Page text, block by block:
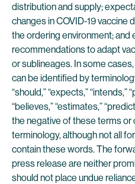
distribution and supply;
changes in COVID-19 vaccine
the ordering environment;
recommendations to adapt
or sublineages. In some
can be identified by
“should,” “expects,” “intends,”
“believes,” “estimates,”
the negative of these terms or
terminology, although not all
contain these words. The
press release are neither
should not place undue